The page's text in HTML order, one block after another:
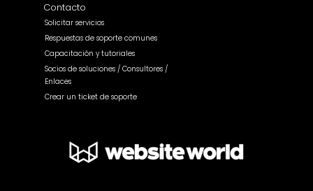
Contacto
Solicitar servicios
Respuestas de soporte comunes
Capacitación y tutoriales
Socios de soluciones / Consultores /
Enlaces
Crear un ticket de soporte